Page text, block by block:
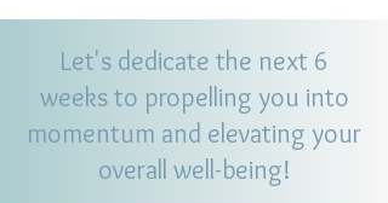
Let's dedicate the next 6
weeks to propelling you into
momentum and elevating your
overall well-being!